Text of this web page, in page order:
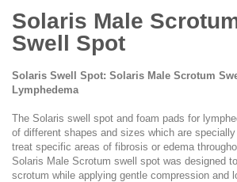
to
the
beginning
the
images
Solaris Male
Swell Spot
Solaris Swell Spot: Solaris Male Scrotum
Lymphedema
The Solaris swell spot and foam pads for
of different shapes and sizes which are
treat specific areas of fibrosis or edema
Solaris Male Scrotum swell spot was designed
scrotum while applying gentle compression and